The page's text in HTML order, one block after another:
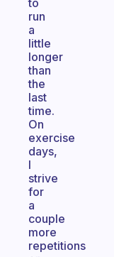
to
run
a
little
longer
than
the
last
time.
On
exercise
days,
I
strive
for
a
couple
more
repetitions